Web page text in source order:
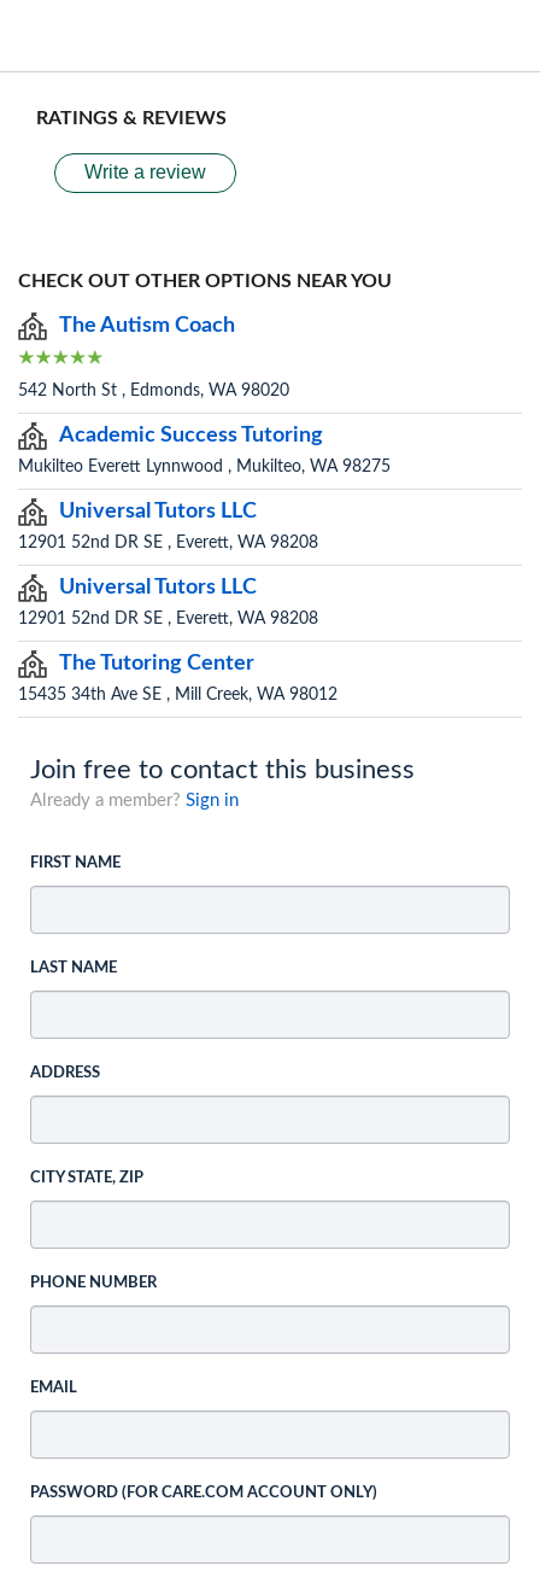
RATINGS & REVIEWS
Write a review
CHECK OUT OTHER OPTIONS NEAR YOU
The Autism Coach
542 North St , Edmonds, WA 98020
Academic Success Tutoring
Mukilteo Everett Lynnwood , Mukilteo, WA 98275
Universal Tutors LLC
12901 52nd DR SE , Everett, WA 98208
Universal Tutors LLC
12901 52nd DR SE , Everett, WA 98208
The Tutoring Center
15435 34th Ave SE , Mill Creek, WA 98012
Join free to contact this business
Already a member? Sign in
FIRST NAME
LAST NAME
ADDRESS
CITY STATE, ZIP
PHONE NUMBER
EMAIL
PASSWORD (FOR CARE.COM ACCOUNT ONLY)